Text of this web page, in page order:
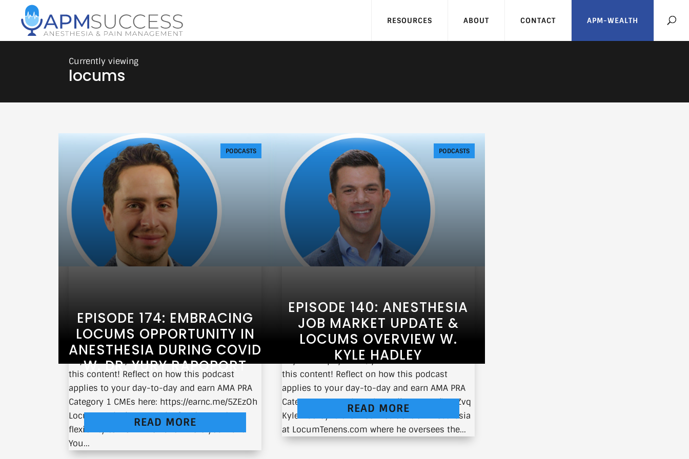
RESOURCES ABOUT CONTACT APM-WEALTH
locums
EPISODE 174: EMBRACING
LOCUMS OPPORTUNITY IN
ANESTHESIA DURING COVID
W. DR. YURY RAPOPORT
PODCASTS
If you’re a physician, you can earn CME from
this content! Reflect on how this podcast
applies to your day-to-day and earn AMA PRA
Category 1 CMEs here: https://earnc.me/5ZEzOh
Locum work gives you the freedom and
flexibility to work when and where you want.
You...
READ MORE
EPISODE 140: ANESTHESIA
JOB MARKET UPDATE &
LOCUMS OVERVIEW W.
KYLE HADLEY
PODCASTS
If you’re a physician, you can earn CME from
this content! Reflect on how this podcast
applies to your day-to-day and earn AMA PRA
Category 1 CMEs here: https://earnc.me/bDXZvq
Kyle Hadley is the Vice President of Anesthesia
at LocumTenens.com where he oversees the...
READ MORE